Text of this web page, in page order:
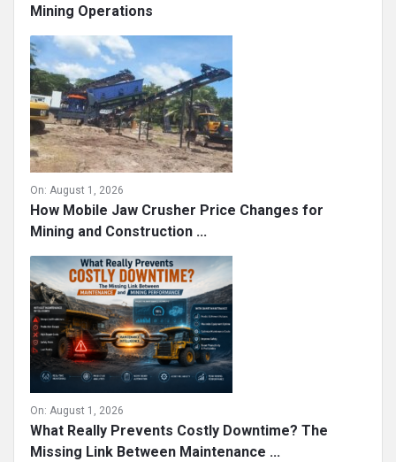
Mining Operations
On: August 1, 2026
How Mobile Jaw Crusher Price Changes for
Mining and Construction ...
On: August 1, 2026
What Really Prevents Costly Downtime? The
Missing Link Between Maintenance ...